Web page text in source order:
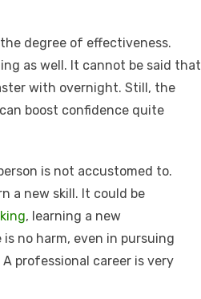
degree of effectiveness.
as well. It cannot be said that
with overnight. Still, the
boost confidence quite
is not accustomed to.
a new skill. It could be
, learning a new
no harm, even in pursuing
professional career is very